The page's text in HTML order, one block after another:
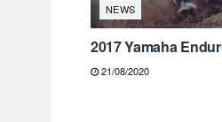
NEWS
2017 Yamaha
21/08/2020